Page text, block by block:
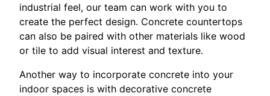
industrial feel, our team can work with you to
create the perfect design. Concrete countertops
can also be paired with other materials like wood
or tile to add visual interest and texture.
Another way to incorporate concrete into your
indoor spaces is with decorative concrete